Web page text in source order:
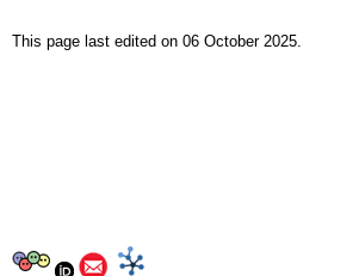
Sitemap
This page last edited on 06 October 2025.
Research